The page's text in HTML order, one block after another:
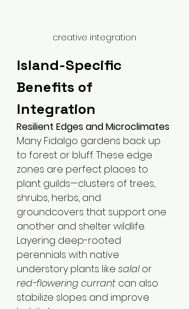
creative integration
Island-Specific
Benefits of
Integration
Resilient Edges and Microclimates
Many Fidalgo gardens back up
to forest or bluff. These edge
zones are perfect places to
plant guilds—clusters of trees,
shrubs, herbs, and
groundcovers that support one
another and shelter wildlife.
Layering deep-rooted
perennials with native
understory plants like salal or
red-flowering currant can also
stabilize slopes and improve